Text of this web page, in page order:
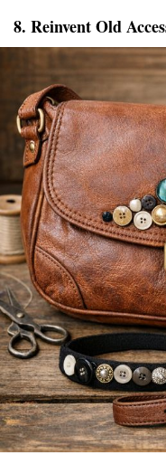
8. Reinvent Old